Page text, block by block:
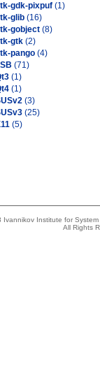
gdk-pixpuf (1)
glib (16)
gobject (8)
gtk (2)
pango (4)
(71)
(1)
(1)
(3)
(25)
(5)
Institute for
All Rights